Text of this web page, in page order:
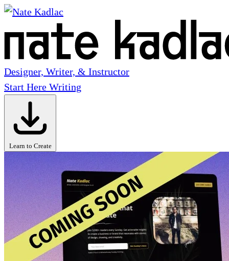
Designer, Writer, & Instructor
Start Here Writing
Learn to Create